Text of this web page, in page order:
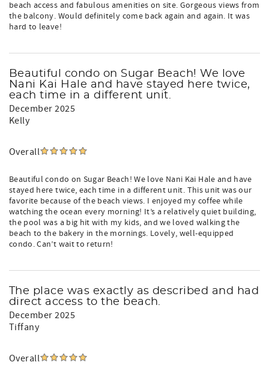
beach access and fabulous amenities on site. Gorgeous views from
the balcony. Would definitely come back again and again. It was
hard to leave!
Beautiful condo on Sugar Beach! We love
Nani Kai Hale and have stayed here twice,
each time in a different unit.
December 2025
Kelly
Overall
Beautiful condo on Sugar Beach! We love Nani Kai Hale and have
stayed here twice, each time in a different unit. This unit was our
favorite because of the beach views. I enjoyed my coffee while
watching the ocean every morning! It’s a relatively quiet building,
the pool was a big hit with my kids, and we loved walking the
beach to the bakery in the mornings. Lovely, well-equipped
condo. Can’t wait to return!
The place was exactly as described and had
direct access to the beach.
December 2025
Tiffany
Overall